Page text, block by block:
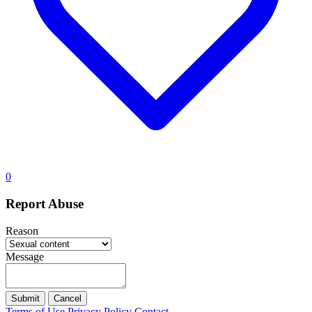
0
Report Abuse
Reason
Message
Submit Cancel